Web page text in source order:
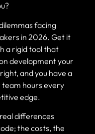
facing
in 2026. Get it
a rigid tool that
development your
and you have a
hours every
edge.
differences
the costs, the